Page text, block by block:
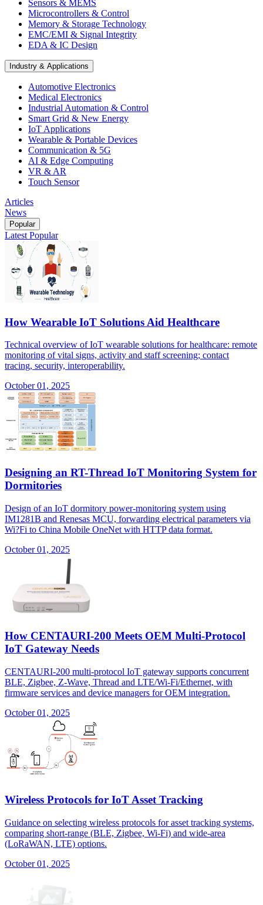
Sensors & MEMS
Microcontrollers & Control
Memory & Storage Technology
EMC/EMI & Signal Integrity
EDA & IC Design
Industry & Applications
Automotive Electronics
Medical Electronics
Industrial Automation & Control
Smart Grid & New Energy
IoT Applications
Wearable & Portable Devices
Communication & 5G
AI & Edge Computing
VR & AR
Touch Sensor
Articles
News
Popular
Latest Popular
How Wearable IoT Solutions Aid Healthcare
Technical overview of IoT wearable solutions for healthcare: remote
monitoring of vital signs, activity and staff screening; contact
tracing, security, interoperability.
October 01, 2025
Designing an RT-Thread IoT Monitoring System for
Dormitories
Design of an IoT dormitory power-monitoring system using
IM1281B and Renesas MCU, forwarding electrical parameters via
Wi?Fi to China Mobile OneNet with HTTP data format.
October 01, 2025
How CENTAURI-200 Meets OEM Multi-Protocol
IoT Gateway Needs
CENTAURI-200 multi-protocol IoT gateway supports concurrent
BLE, Zigbee, Z-Wave, Thread and LTE/Wi-Fi/Ethernet, with
firmware services and device managers for OEM integration.
October 01, 2025
Wireless Protocols for IoT Asset Tracking
Guidance on selecting wireless protocols for asset tracking systems,
comparing short-range (BLE, Zigbee, Wi-Fi) and wide-area
(LoRaWAN, LTE) options.
October 01, 2025